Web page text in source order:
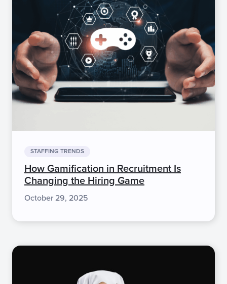
STAFFING TRENDS
How Gamification in Recruitment Is
Changing the Hiring Game
October 29, 2025